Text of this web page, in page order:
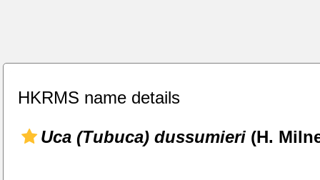
HKRMS name details
Uca (Tubuca) dussumieri (H.